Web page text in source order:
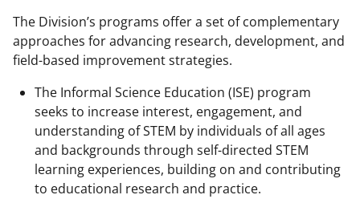
The Division’s programs offer a set of complementary
approaches for advancing research, development, and
field-based improvement strategies.
The Informal Science Education (ISE) program
seeks to increase interest, engagement, and
understanding of STEM by individuals of all ages
and backgrounds through self-directed STEM
learning experiences, building on and contributing
to educational research and practice.